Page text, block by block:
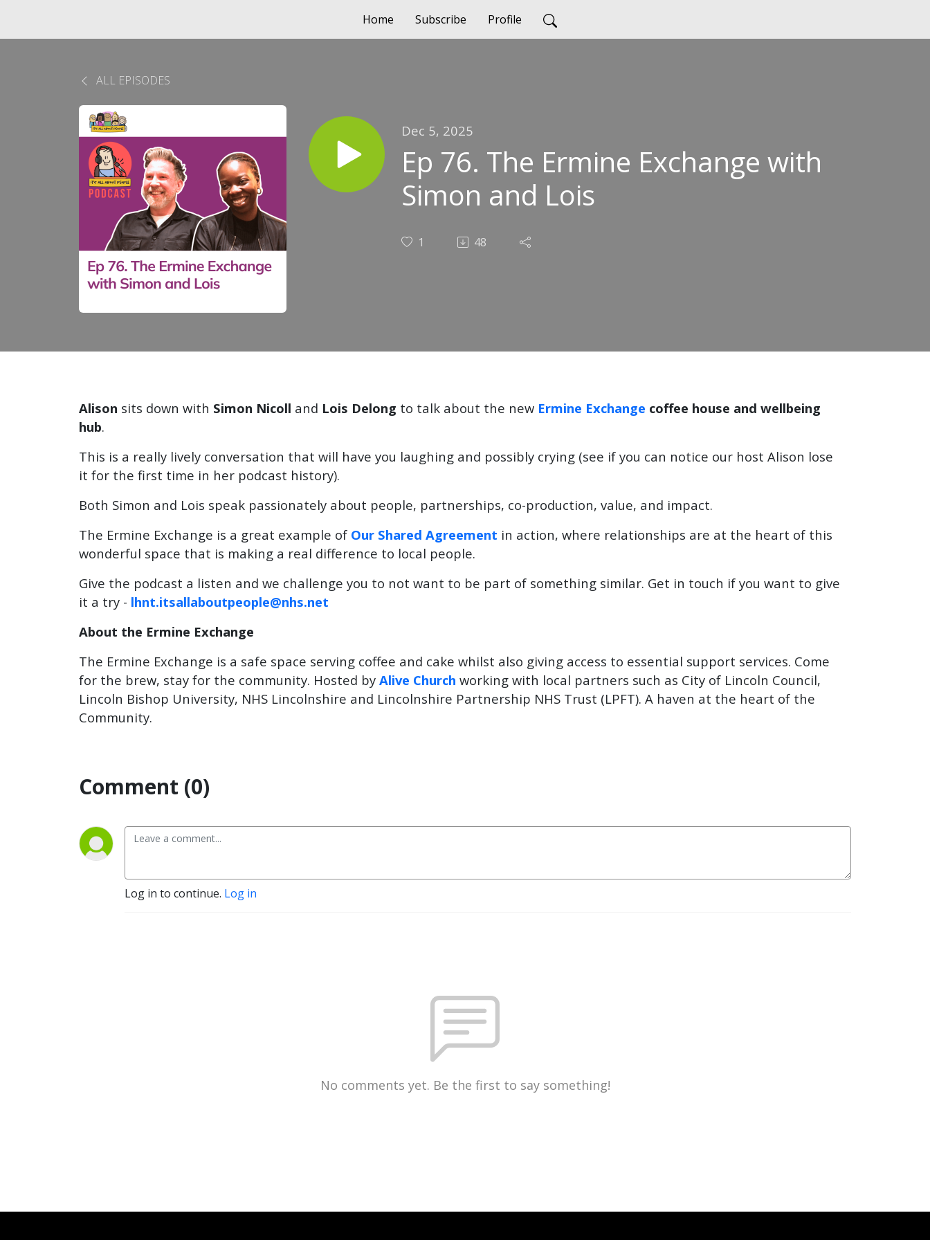
Home Subscribe Profile
ALL EPISODES
Dec 5, 2025
Ep 76. The Ermine Exchange with
Simon and Lois
1 48
Alison sits down with Simon Nicoll and Lois Delong to talk about the new Ermine Exchange coffee house and wellbeing
hub.
This is a really lively conversation that will have you laughing and possibly crying (see if you can notice our host Alison lose
it for the first time in her podcast history).
Both Simon and Lois speak passionately about people, partnerships, co-production, value, and impact.
The Ermine Exchange is a great example of Our Shared Agreement in action, where relationships are at the heart of this
wonderful space that is making a real difference to local people.
Give the podcast a listen and we challenge you to not want to be part of something similar. Get in touch if you want to give
it a try - lhnt.itsallaboutpeople@nhs.net
About the Ermine Exchange
The Ermine Exchange is a safe space serving coffee and cake whilst also giving access to essential support services. Come
for the brew, stay for the community. Hosted by Alive Church working with local partners such as City of Lincoln Council,
Lincoln Bishop University, NHS Lincolnshire and Lincolnshire Partnership NHS Trust (LPFT). A haven at the heart of the
Community.
Comment (0)
Log in to continue. Log in
No comments yet. Be the first to say something!